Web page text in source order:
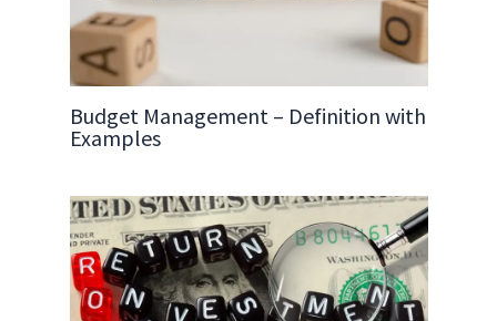
Budget Management – Definition with
Examples